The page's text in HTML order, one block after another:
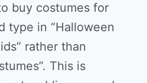
buy costumes for
type in “Halloween
rather than
This is